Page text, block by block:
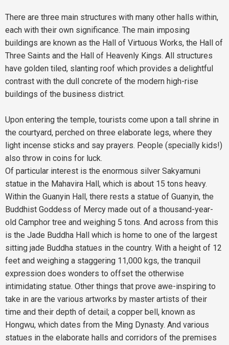
There are three main structures with many other halls within,
each with their own significance. The main imposing
buildings are known as the Hall of Virtuous Works, the Hall of
Three Saints and the Hall of Heavenly Kings. All structures
have golden tiled, slanting roof which provides a delightful
contrast with the dull concrete of the modern high-rise
buildings of the business district.
Upon entering the temple, tourists come upon a tall shrine in
the courtyard, perched on three elaborate legs, where they
light incense sticks and say prayers. People (specially kids!)
also throw in coins for luck.
Of particular interest is the enormous silver Sakyamuni
statue in the Mahavira Hall, which is about 15 tons heavy.
Within the Guanyin Hall, there rests a statue of Guanyin, the
Buddhist Goddess of Mercy made out of a thousand-year-
old Camphor tree and weighing 5 tons. And across from this
is the Jade Buddha Hall which is home to one of the largest
sitting jade Buddha statues in the country. With a height of 12
feet and weighing a staggering 11,000 kgs, the tranquil
expression does wonders to offset the otherwise
intimidating statue. Other things that prove awe-inspiring to
take in are the various artworks by master artists of their
time and their depth of detail; a copper bell, known as
Hongwu, which dates from the Ming Dynasty. And various
statues in the elaborate halls and corridors of the premises